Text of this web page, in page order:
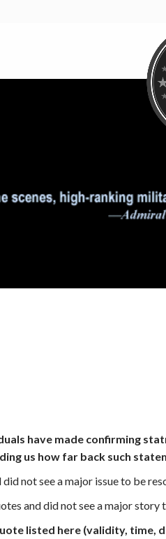
have made confirming
us how far back such
not see a major issue to be
and did not see a major story
listed here (validity, time,